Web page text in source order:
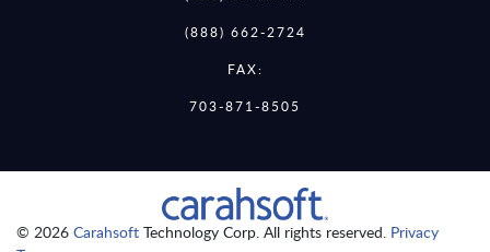
(888) 662-2724
FAX:
703-871-8505
© 2026 Carahsoft Technology Corp. All rights reserved. Privacy